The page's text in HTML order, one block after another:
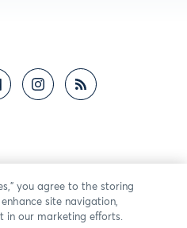
you agree to the storing
site navigation,
in our marketing efforts.